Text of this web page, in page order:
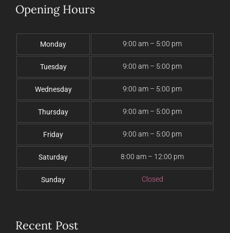
Opening Hours
Monday 9:00 am – 5:00 pm
Tuesday 9:00 am – 5:00 pm
Wednesday 9:00 am – 5:00 pm
Thursday 9:00 am – 5:00 pm
Friday 9:00 am – 5:00 pm
Saturday 8:00 am – 12:00 pm
Sunday Closed
Recent Post